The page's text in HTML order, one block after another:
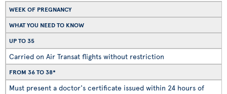
WEEK OF PREGNANCY
WHAT YOU NEED TO KNOW
UP TO 35
Carried on Air Transat flights without restriction
FROM 36 TO 38*
Must present a doctor's certificate issued within 24 hours of